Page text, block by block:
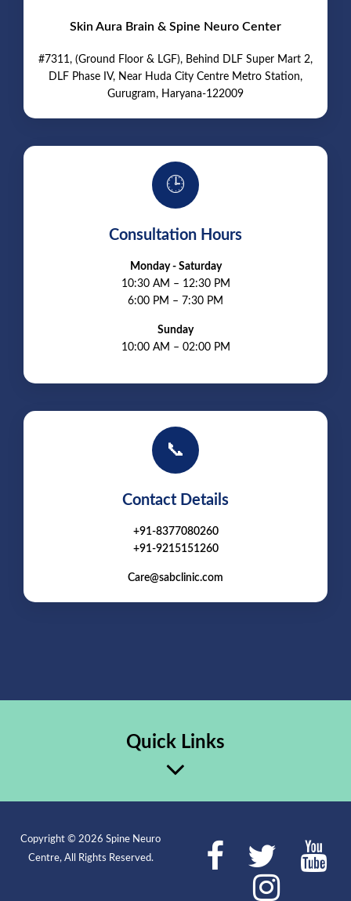
Skin Aura Brain & Spine Neuro Center
#7311, (Ground Floor & LGF), Behind DLF Super Mart 2,
DLF Phase IV, Near Huda City Centre Metro Station,
Gurugram, Haryana-122009
🕒
Consultation Hours
Monday - Saturday
10:30 AM – 12:30 PM
6:00 PM – 7:30 PM
Sunday
10:00 AM – 02:00 PM
📞
Contact Details
+91-8377080260
+91-9215151260
Care@sabclinic.com
Quick Links
Copyright © 2026 Spine Neuro
Centre, All Rights Reserved.